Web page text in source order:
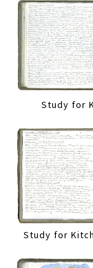
Study for
Study for